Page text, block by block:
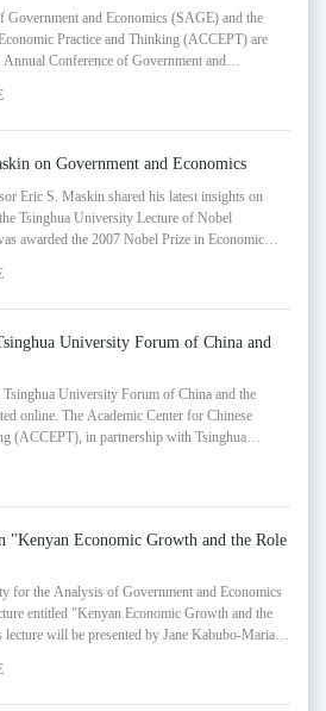
and Economics (SAGE) and the
Practice and Thinking (ACCEPT) are
Conference of Government and
Chinese): Economic Research on Government
on Government and Economics
Eric S. Maskin shared his latest insights on
Tsinghua University Lecture of Nobel
awarded the 2007 Nobel Prize in Economic
1976 and then later went onto Jesus College at
University Forum of China and
University Forum of China and the
online. The Academic Center for Chinese
(ACCEPT), in partnership with Tsinghua
and other economic trends at its 48th Tsinghua
"Kenyan Economic Growth and the Role
for the Analysis of Government and Economics
entitled "Kenyan Economic Growth and the
will be presented by Jane Kabubo-Mariara,
Nairobi. The webinar represented the sixteenth